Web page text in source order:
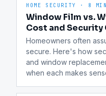
HOME SECURITY · 8 MIN
Window Film vs.
Cost and Security
Homeowners often
secure. Here's how
and window
when each makes